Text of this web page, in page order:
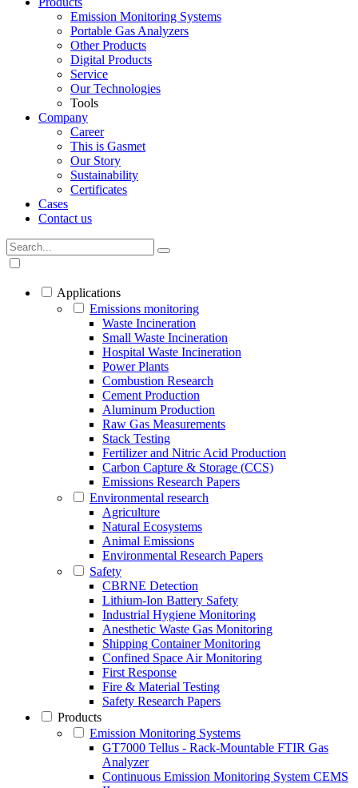
Emission Monitoring Systems
Portable Gas Analyzers
Other Products
Digital Products
Service
Our Technologies
Tools
Company
Career
This is Gasmet
Our Story
Sustainability
Certificates
Cases
Contact us
Applications
Emissions monitoring
Waste Incineration
Small Waste Incineration
Hospital Waste Incineration
Power Plants
Combustion Research
Cement Production
Aluminum Production
Raw Gas Measurements
Stack Testing
Fertilizer and Nitric Acid Production
Carbon Capture & Storage (CCS)
Emissions Research Papers
Environmental research
Agriculture
Natural Ecosystems
Animal Emissions
Environmental Research Papers
Safety
CBRNE Detection
Lithium-Ion Battery Safety
Industrial Hygiene Monitoring
Anesthetic Waste Gas Monitoring
Shipping Container Monitoring
Confined Space Air Monitoring
First Response
Fire & Material Testing
Safety Research Papers
Products
Emission Monitoring Systems
GT7000 Tellus - Rack-Mountable FTIR Gas
Analyzer
Continuous Emission Monitoring System CEMS